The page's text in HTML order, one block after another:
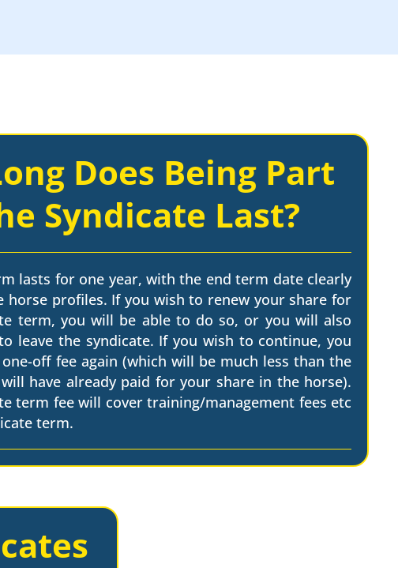
Does Being Part
Syndicate Last?
lasts for one year, with the end term date clearly
horse profiles. If you wish to renew your share for
term, you will be able to do so, or you will also
leave the syndicate. If you wish to continue, you
off fee again (which will be much less than the
have already paid for your share in the horse).
term fee will cover training/management fees etc
term.